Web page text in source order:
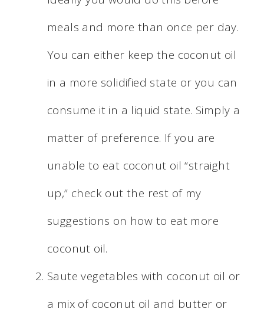
meals and more than once per day.
You can either keep the coconut oil
in a more solidified state or you can
consume it in a liquid state. Simply a
matter of preference. If you are
unable to eat coconut oil “straight
up,” check out the rest of my
suggestions on how to eat more
coconut oil.
Saute vegetables with coconut oil or
a mix of coconut oil and butter or